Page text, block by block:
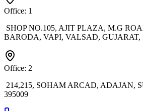
Office: 1
SHOP NO.105, AJIT PLAZA, M.G
BARODA, VAPI, VALSAD, GUJARAT,
Office: 2
214,215, SOHAM ARCAD, ADAJAN,
395009